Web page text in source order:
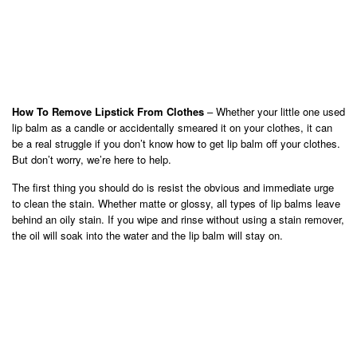
How To Remove Lipstick From Clothes – Whether your little one used
lip balm as a candle or accidentally smeared it on your clothes, it can
be a real struggle if you don’t know how to get lip balm off your clothes.
But don’t worry, we’re here to help.
The first thing you should do is resist the obvious and immediate urge
to clean the stain. Whether matte or glossy, all types of lip balms leave
behind an oily stain. If you wipe and rinse without using a stain remover,
the oil will soak into the water and the lip balm will stay on.